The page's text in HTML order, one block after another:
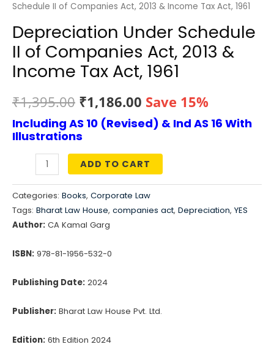
Schedule II of Companies Act, 2013 & Income Tax Act, 1961
Depreciation Under Schedule
II of Companies Act, 2013 &
Income Tax Act, 1961
₹1,395.00 Original
price
was:
₹1,395.00.
₹1,186.00 Current
price
is:
₹1,186.00.
Save 15%
Including AS 10 (Revised) & Ind AS 16 With
Illustrations
Depreciation
Under
Schedule
II
Companies
2013
Tax
ADD TO CART
Categories: Books, Corporate Law
Tags: Bharat Law House, companies act, Depreciation, YES
Author: CA Kamal Garg
ISBN: 978-81-1956-532-0
Publishing Date: 2024
Publisher: Bharat Law House Pvt. Ltd.
Edition: 6th Edition 2024